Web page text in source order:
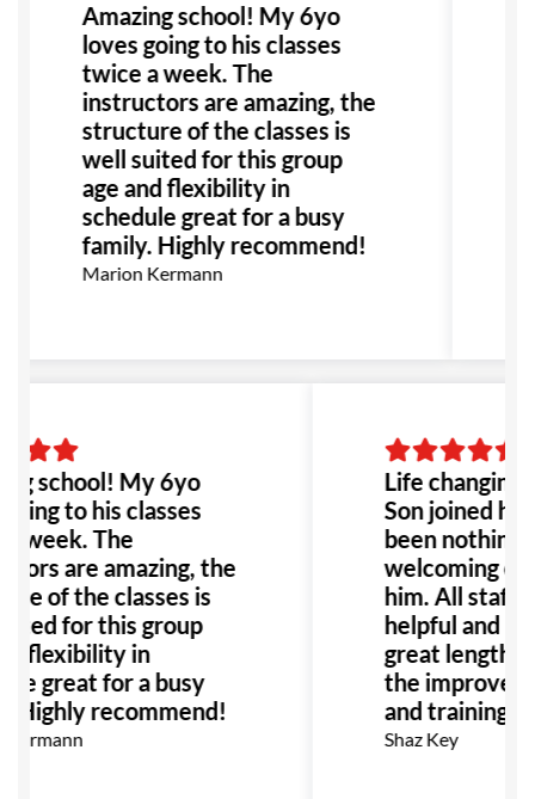
Amazing school! My 6yo
loves going to his classes
twice a week. The
instructors are amazing, the
structure of the classes is
well suited for this group
age and flexibility in
schedule great for a busy
family. Highly recommend!
Marion Kermann
school! My 6yo
to his classes
week. The
are amazing, the
of the classes is
for this group
flexibility in
great for a busy
Highly recommend!
Life changing
Son joined
been nothing
welcoming
him. All staff
helpful and
great lengths
the
and training
Shaz Key